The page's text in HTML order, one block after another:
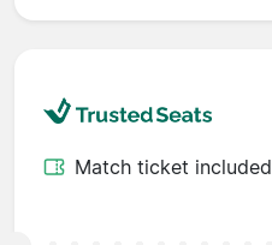
Match ticket included